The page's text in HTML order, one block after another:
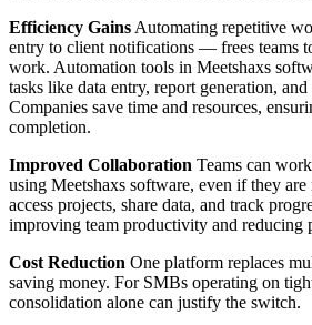
Efficiency Gains Automating repetitive
entry to client notifications — frees teams
work. Automation tools in Meetshaxs
tasks like data entry, report generation, and
Companies save time and resources,
completion.
Improved Collaboration Teams can
using Meetshaxs software, even if they are
access projects, share data, and track
improving team productivity and reducing
Cost Reduction One platform replaces
saving money. For SMBs operating on
consolidation alone can justify the switch.